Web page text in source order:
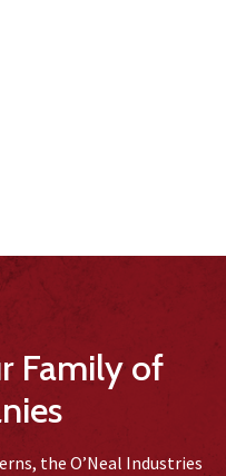
Family of
the O’Neal Industries